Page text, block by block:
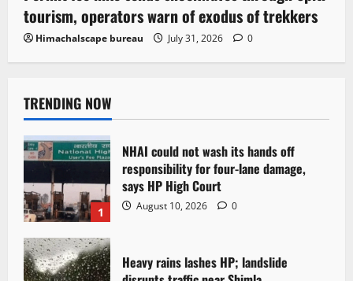
tourism, operators warn of exodus of trekkers
Himachalscape bureau July 31, 2026 0
TRENDING NOW
1
NHAI could not wash its hands off
responsibility for four-lane damage,
says HP High Court
August 10, 2026 0
Heavy rains lashes HP; landslide